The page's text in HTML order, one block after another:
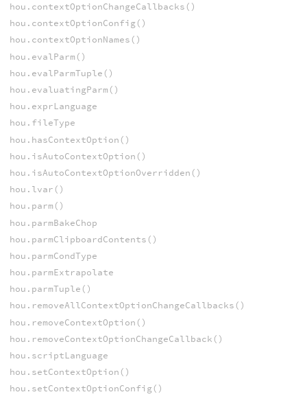
hou.contextOptionChangeCallbacks()
hou.contextOptionConfig()
hou.contextOptionNames()
hou.evalParm()
hou.evalParmTuple()
hou.evaluatingParm()
hou.exprLanguage
hou.fileType
hou.hasContextOption()
hou.isAutoContextOption()
hou.isAutoContextOptionOverridden()
hou.lvar()
hou.parm()
hou.parmBakeChop
hou.parmClipboardContents()
hou.parmCondType
hou.parmExtrapolate
hou.parmTuple()
hou.removeAllContextOptionChangeCallbacks()
hou.removeContextOption()
hou.removeContextOptionChangeCallback()
hou.scriptLanguage
hou.setContextOption()
hou.setContextOptionConfig()